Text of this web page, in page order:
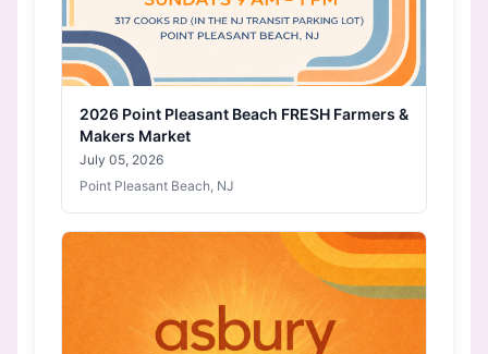
2026 Point Pleasant Beach FRESH Farmers &
Makers Market
July 05, 2026
Point Pleasant Beach, NJ